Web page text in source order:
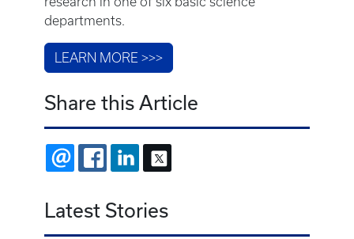
programs to pursue their dissertation
research in one of six basic science
departments.
Share this Article